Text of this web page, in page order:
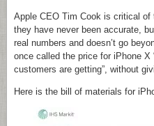
Apple CEO Tim Cook is critical
they have never been accurate,
real numbers and doesn’t go
once called the price for iPhone X
customers are getting”, without
Here is the bill of materials for